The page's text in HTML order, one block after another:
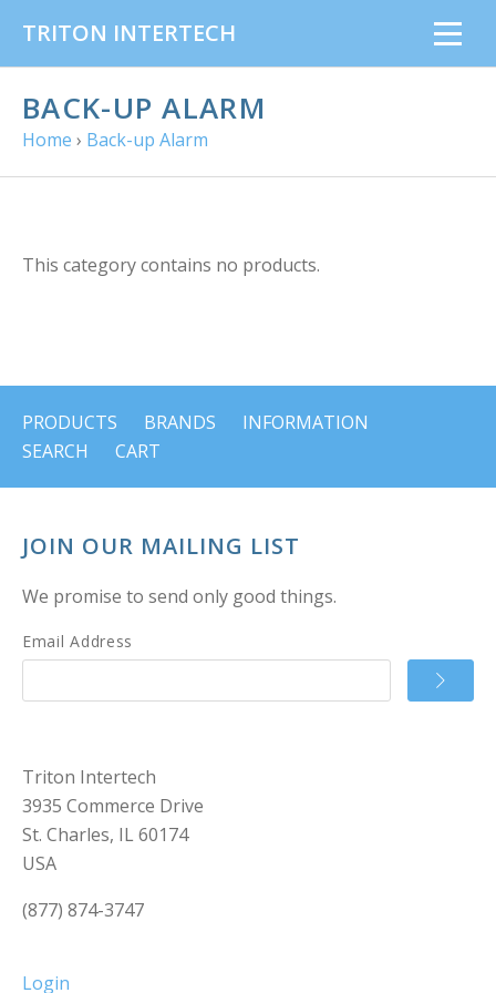
TRITON INTERTECH
BACK-UP ALARM
Home › Back-up Alarm
This category contains no products.
PRODUCTS BRANDS
INFORMATION
SEARCH
CART
JOIN OUR MAILING LIST
We promise to send only good things.
Email Address
Triton Intertech
3935 Commerce Drive
St. Charles, IL 60174
USA
(877) 874-3747
Login